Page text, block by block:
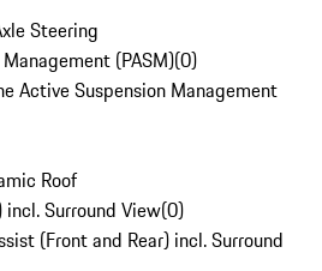
Steering
(PASM)(0)
Active Suspension Management
Roof
incl. Surround View(0)
(Front and Rear) incl. Surround